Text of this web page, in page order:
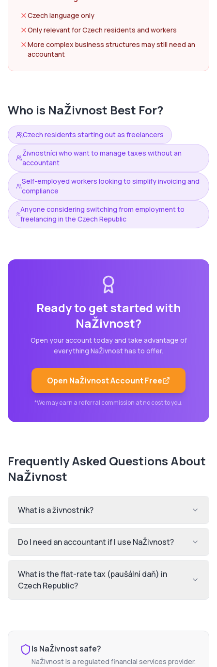
Czech language only
Only relevant for Czech residents and workers
More complex business structures may still need an
accountant
Who is NaŽivnost Best For?
Czech residents starting out as freelancers
Živnostníci who want to manage taxes without an
accountant
Self-employed workers looking to simplify invoicing and
compliance
Anyone considering switching from employment to
freelancing in the Czech Republic
Ready to get started with
NaŽivnost?
Open your account today and take advantage of
everything NaŽivnosthas to offer.
Open NaŽivnostAccount Free
*We may earn a referral commission at no cost to you.
Frequently Asked Questions About
NaŽivnost
What is a živnostník?
Do I need an accountant if I use NaŽivnost?
What is the flat-rate tax (paušální daň) in
Czech Republic?
Is NaŽivnostsafe?
NaŽivnostis a regulated financial services provider.